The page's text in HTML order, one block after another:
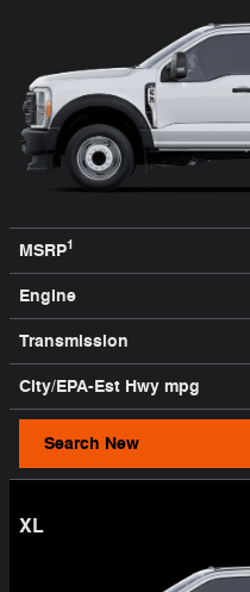
MSRP1
Engine
Transmission
City/EPA-Est Hwy mpg
Search New
XL